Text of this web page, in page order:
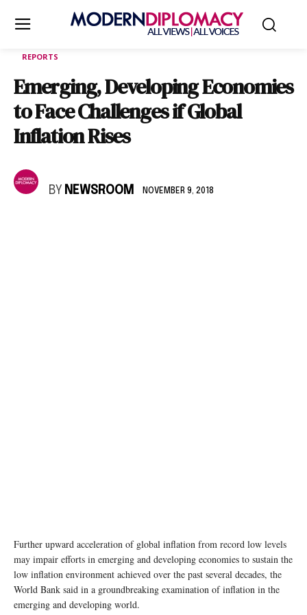
REPORTS
Emerging, Developing Economies
to Face Challenges if Global
Inflation Rises
BY NEWSROOM NOVEMBER 9, 2018
Further upward acceleration of global inflation from record low levels
may impair efforts in emerging and developing economies to sustain the
low inflation environment achieved over the past several decades, the
World Bank said in a groundbreaking examination of inflation in the
emerging and developing world.